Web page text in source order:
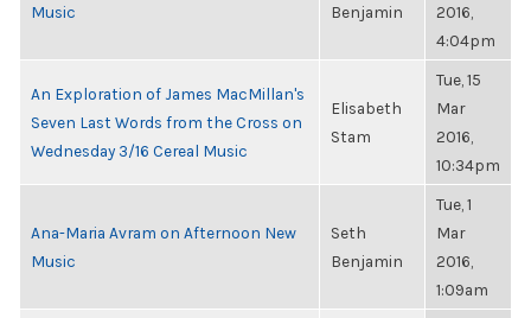
Music
Benjamin
2016,
4:04pm
An Exploration of James MacMillan's
Seven Last Words from the Cross on
Wednesday 3/16 Cereal Music
Elisabeth
Stam
Tue, 15
Mar
2016,
10:34pm
Ana-Maria Avram on Afternoon New
Music
Seth
Benjamin
Tue, 1
Mar
2016,
1:09am